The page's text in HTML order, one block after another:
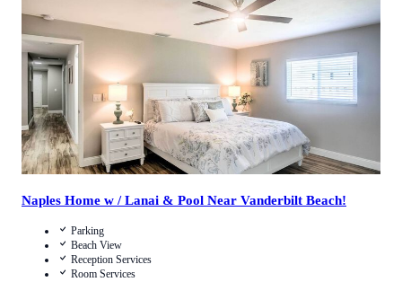
View Details
Naples Home w / Lanai & Pool Near Vanderbilt Beach!
Parking
Beach View
Reception Services
Room Services